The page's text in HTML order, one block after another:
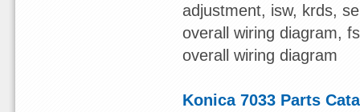
adjustment, isw, krds,
overall wiring diagram,
overall wiring diagram
Konica 7033 Parts